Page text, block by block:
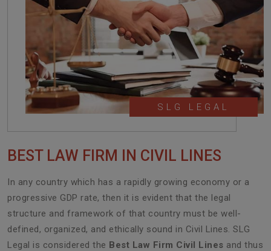
SLG LEGAL
BEST LAW FIRM IN CIVIL LINES
In any country which has a rapidly growing economy or a
progressive GDP rate, then it is evident that the legal
structure and framework of that country must be well-
defined, organized, and ethically sound in Civil Lines. SLG
Legal is considered the Best Law Firm Civil Lines and thus